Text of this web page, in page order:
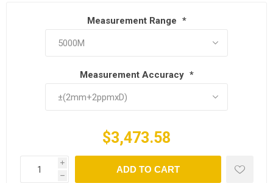
Measurement Range *
Measurement Accuracy *
$3,473.58
i
h
ADD TO CART